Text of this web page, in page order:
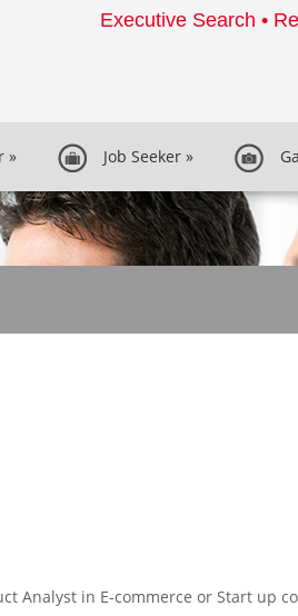
Executive Search •
» Job Seeker »
Analyst in E-commerce or Start up